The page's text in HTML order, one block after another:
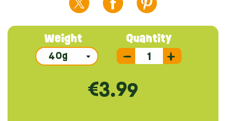
Quantity
Weight
€3.99